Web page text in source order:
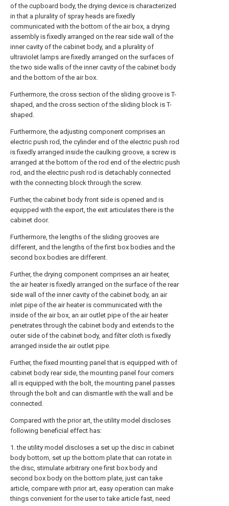
of the cupboard body, the drying device is characterized
in that a plurality of spray heads are fixedly
communicated with the bottom of the air box, a drying
assembly is fixedly arranged on the rear side wall of the
inner cavity of the cabinet body, and a plurality of
ultraviolet lamps are fixedly arranged on the surfaces of
the two side walls of the inner cavity of the cabinet body
and the bottom of the air box.
Furthermore, the cross section of the sliding groove is T-
shaped, and the cross section of the sliding block is T-
shaped.
Furthermore, the adjusting component comprises an
electric push rod, the cylinder end of the electric push rod
is fixedly arranged inside the caulking groove, a screw is
arranged at the bottom of the rod end of the electric push
rod, and the electric push rod is detachably connected
with the connecting block through the screw.
Further, the cabinet body front side is opened and is
equipped with the export, the exit articulates there is the
cabinet door.
Furthermore, the lengths of the sliding grooves are
different, and the lengths of the first box bodies and the
second box bodies are different.
Further, the drying component comprises an air heater,
the air heater is fixedly arranged on the surface of the rear
side wall of the inner cavity of the cabinet body, an air
inlet pipe of the air heater is communicated with the
inside of the air box, an air outlet pipe of the air heater
penetrates through the cabinet body and extends to the
outer side of the cabinet body, and filter cloth is fixedly
arranged inside the air outlet pipe.
Further, the fixed mounting panel that is equipped with of
cabinet body rear side, the mounting panel four corners
all is equipped with the bolt, the mounting panel passes
through the bolt and can dismantle with the wall and be
connected.
Compared with the prior art, the utility model discloses
following beneficial effect has:
1. the utility model discloses a set up the disc in cabinet
body bottom, set up the bottom plate that can rotate in
the disc, stimulate arbitrary one first box body and
second box body on the bottom plate, just can take
article, compare with prior art, easy operation can make
things convenient for the user to take article fast, need